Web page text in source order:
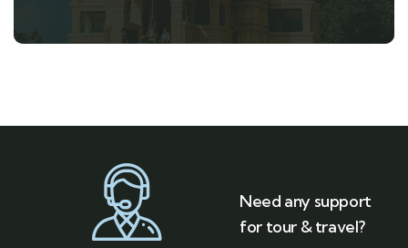
Need any support
for tour & travel?